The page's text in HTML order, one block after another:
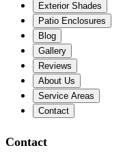
Exterior Shades
Patio Enclosures
Blog
Gallery
Reviews
About Us
Service Areas
Contact
Contact